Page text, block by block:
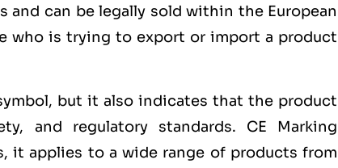
and can be legally sold within the European
who is trying to export or import a product
but it also indicates that the product
and regulatory standards. CE Marking
applies to a wide range of products from